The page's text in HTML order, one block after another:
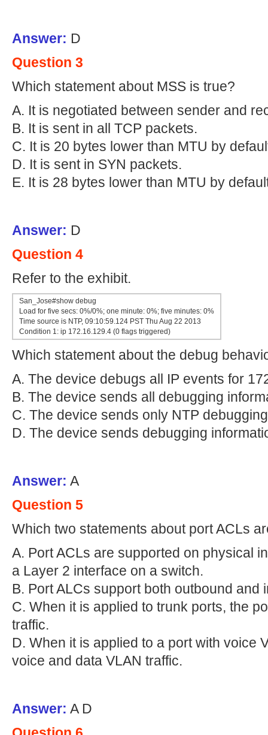
Answer: D
Question 3
Which statement about MSS is true?
A. It is negotiated between sender and
B. It is sent in all TCP packets.
C. It is 20 bytes lower than MTU by
D. It is sent in SYN packets.
E. It is 28 bytes lower than MTU by
Answer: D
Question 4
Refer to the exhibit.
San_Jose#show debug
Load for five secs: 0%/0%; one minute: 0%; five minutes: 0%
Time source is NTP, 09:10:59.124 PST Thu Aug 22 2013
Condition 1: ip 172.16.129.4 (0 flags triggered)
Which statement about the debug
A. The device debugs all IP events for
B. The device sends all debugging
C. The device sends only NTP
D. The device sends debugging
Answer: A
Question 5
Which two statements about port ACLs
A. Port ACLs are supported on physical
a Layer 2 interface on a switch.
B. Port ALCs support both outbound and
C. When it is applied to trunk ports, the
traffic.
D. When it is applied to a port with voice
voice and data VLAN traffic.
Answer: A D